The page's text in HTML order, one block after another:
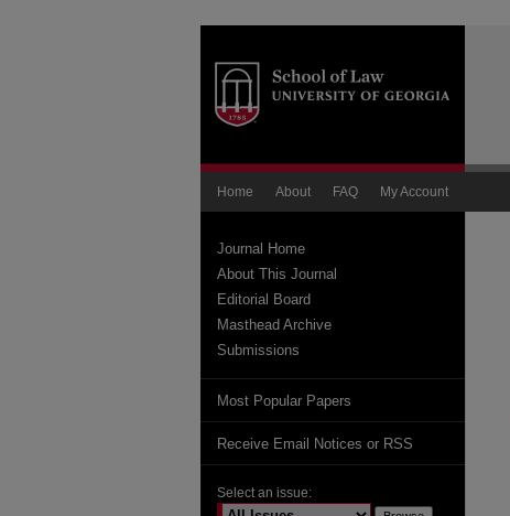
Home About FAQ My Account
Journal Home
About This Journal
Editorial Board
Masthead Archive
Submissions
Most Popular Papers
Receive Email Notices or RSS
Select an issue: